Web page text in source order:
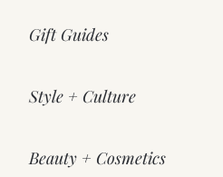
Gift Guides
Style + Culture
Beauty + Cosmetics